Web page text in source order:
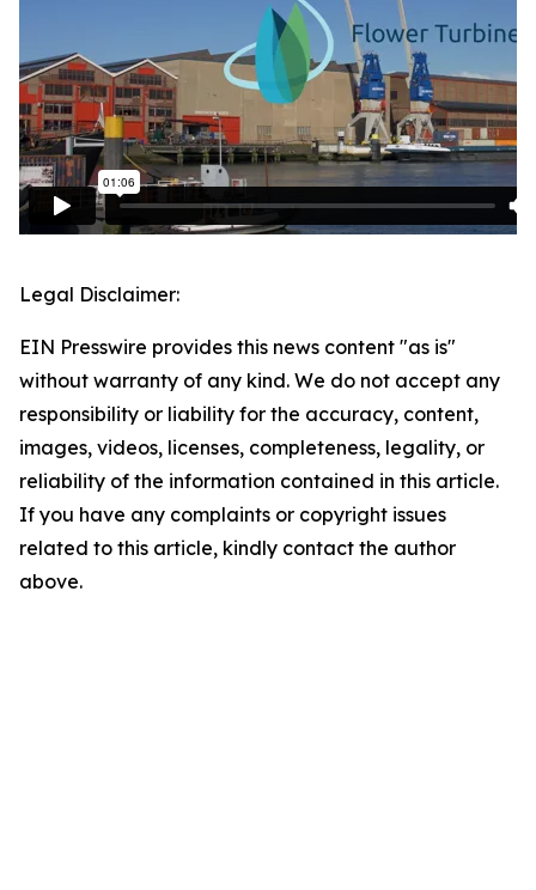
Legal Disclaimer:
EIN Presswire provides this news content "as is"
without warranty of any kind. We do not accept any
responsibility or liability for the accuracy, content,
images, videos, licenses, completeness, legality, or
reliability of the information contained in this article.
If you have any complaints or copyright issues
related to this article, kindly contact the author
above.